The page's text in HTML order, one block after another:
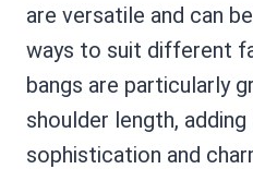
are versatile and can
ways to suit different
bangs are particularly
shoulder length,
sophistication and